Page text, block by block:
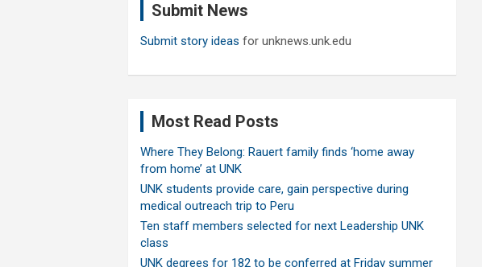
Submit News
Submit story ideas for unknews.unk.edu
Most Read Posts
Where They Belong: Rauert family finds ‘home away
from home’ at UNK
UNK students provide care, gain perspective during
medical outreach trip to Peru
Ten staff members selected for next Leadership UNK
class
UNK degrees for 182 to be conferred at Friday summer